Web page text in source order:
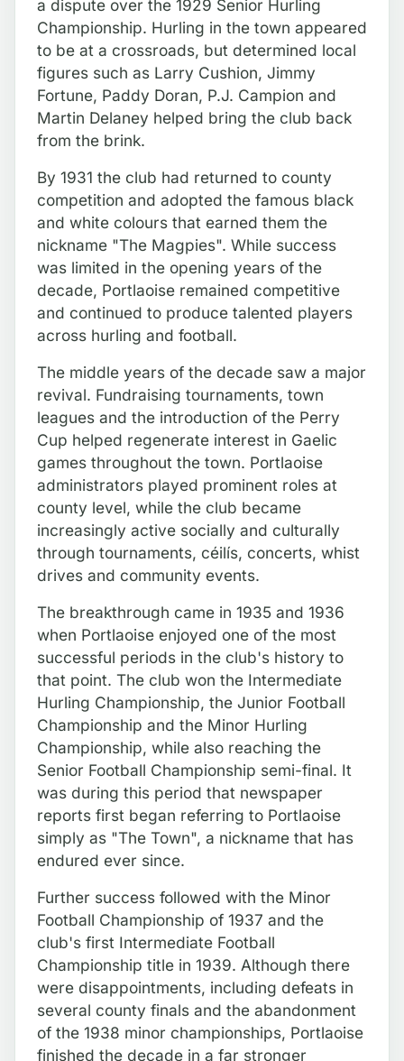
a dispute over the 1929 Senior Hurling
Championship. Hurling in the town appeared
to be at a crossroads, but determined local
figures such as Larry Cushion, Jimmy
Fortune, Paddy Doran, P.J. Campion and
Martin Delaney helped bring the club back
from the brink.
By 1931 the club had returned to county
competition and adopted the famous black
and white colours that earned them the
nickname "The Magpies". While success
was limited in the opening years of the
decade, Portlaoise remained competitive
and continued to produce talented players
across hurling and football.
The middle years of the decade saw a major
revival. Fundraising tournaments, town
leagues and the introduction of the Perry
Cup helped regenerate interest in Gaelic
games throughout the town. Portlaoise
administrators played prominent roles at
county level, while the club became
increasingly active socially and culturally
through tournaments, céilís, concerts, whist
drives and community events.
The breakthrough came in 1935 and 1936
when Portlaoise enjoyed one of the most
successful periods in the club's history to
that point. The club won the Intermediate
Hurling Championship, the Junior Football
Championship and the Minor Hurling
Championship, while also reaching the
Senior Football Championship semi-final. It
was during this period that newspaper
reports first began referring to Portlaoise
simply as "The Town", a nickname that has
endured ever since.
Further success followed with the Minor
Football Championship of 1937 and the
club's first Intermediate Football
Championship title in 1939. Although there
were disappointments, including defeats in
several county finals and the abandonment
of the 1938 minor championships, Portlaoise
finished the decade in a far stronger